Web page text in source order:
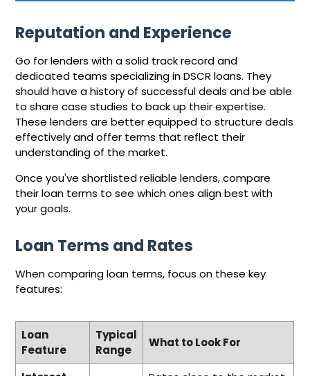
Reputation and Experience
Go for lenders with a solid track record and
dedicated teams specializing in DSCR loans. They
should have a history of successful deals and be able
to share case studies to back up their expertise.
These lenders are better equipped to structure deals
effectively and offer terms that reflect their
understanding of the market.
Once you've shortlisted reliable lenders, compare
their loan terms to see which ones align best with
your goals.
Loan Terms and Rates
When comparing loan terms, focus on these key
features:
Loan
Feature
Typical
Range
What to Look For